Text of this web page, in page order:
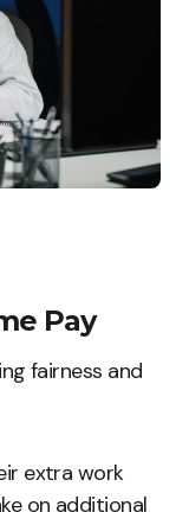
Pay
fairness and
extra work
on additional